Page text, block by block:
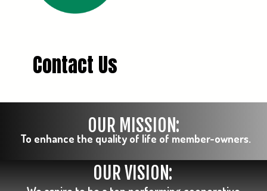
Contact Us
To enhance the quality of life of member-owners.
OUR MISSION:
OUR VISION: